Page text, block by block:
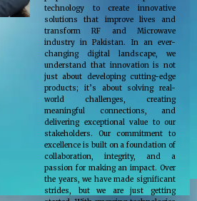
technology to create innovative
solutions that improve lives and
transform RF and Microwave
industry in Pakistan. In an ever-
changing digital landscape, we
understand that innovation is not
just about developing cutting-edge
products; it’s about solving real-
world challenges, creating
meaningful connections, and
delivering exceptional value to our
stakeholders. Our commitment to
excellence is built on a foundation of
collaboration, integrity, and a
passion for making an impact. Over
the years, we have made significant
strides, but we are just getting